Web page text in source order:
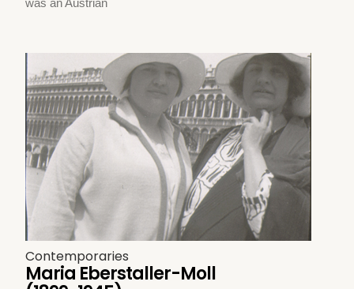
Contemporaries
Maria Eberstaller-Moll